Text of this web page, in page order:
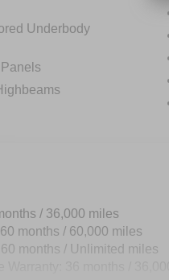
Underbody
/ 36,000 miles
months / 60,000 miles
months / Unlimited miles